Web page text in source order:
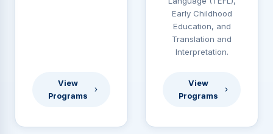
View
Programs
Early Childhood
Education, and
Translation and
Interpretation.
View
Programs